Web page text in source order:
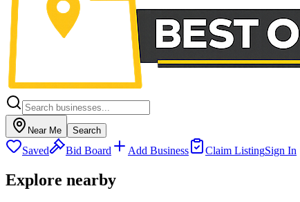
Near Me Search
Saved Bid Board Add Business Claim ListingSign In
Explore nearby